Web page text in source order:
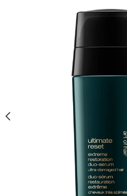
Now showing image 1 Shu